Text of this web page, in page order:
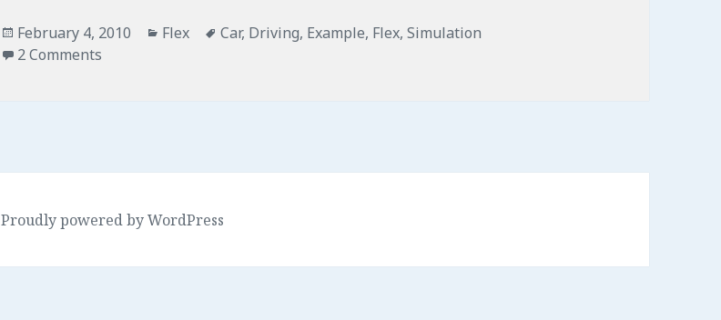
Posted
on
February 4, 2010 Categories
Flex Tags
Car, Driving, Example, Flex,Simulation
2 Comments
Proudly powered by WordPress